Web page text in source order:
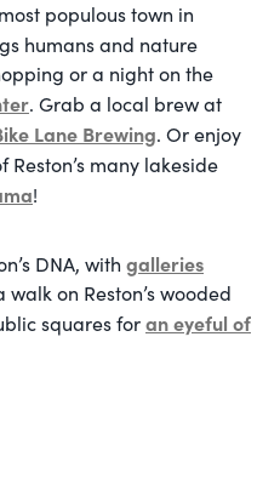
populous town in
humans and nature
or a night on the
. Grab a local brew at
Lane Brewing. Or enjoy
Reston’s many lakeside
!
DNA, with galleries
on Reston’s wooded
squares foran eyeful of